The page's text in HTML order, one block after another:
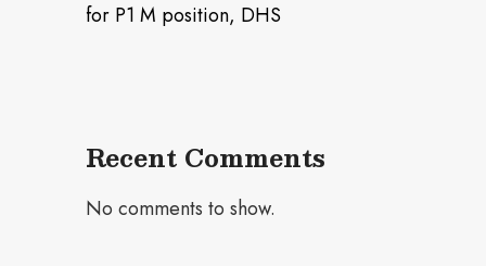
for P1 M position, DHS
Recent Comments
No comments to show.